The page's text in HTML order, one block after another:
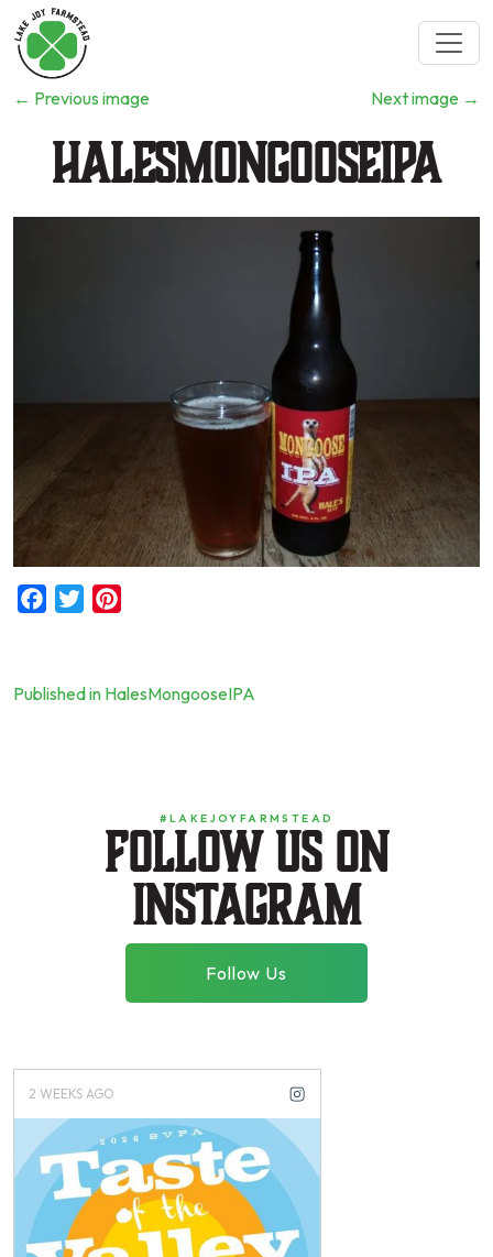
← Previous image Next image →
HalesMongooseIPA
Facebook
Twitter
Post
Published in HalesMongooseIPA
#LAKEJOYFARMSTEAD
Follow us on
instagram
Follow Us
2 WEEKS AGO